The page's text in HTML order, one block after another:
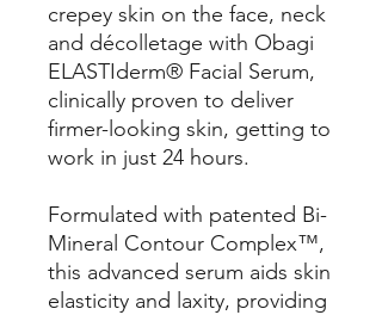
crepey skin on the face, neck
and décolletage with Obagi
ELASTIderm® Facial Serum,
clinically proven to deliver
firmer-looking skin, getting to
work in just 24 hours.
Formulated with patented Bi-
Mineral Contour Complex™,
this advanced serum aids skin
elasticity and laxity, providing